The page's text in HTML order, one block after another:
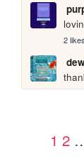
2 likes
1 2